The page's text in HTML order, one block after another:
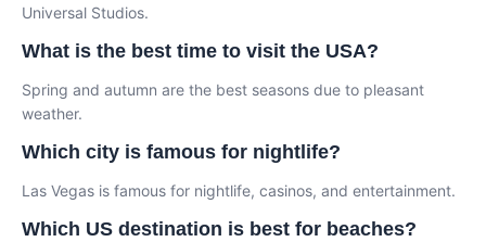
Universal Studios.
What is the best time to visit the USA?
Spring and autumn are the best seasons due to pleasant
weather.
Which city is famous for nightlife?
Las Vegas is famous for nightlife, casinos, and entertainment.
Which US destination is best for beaches?